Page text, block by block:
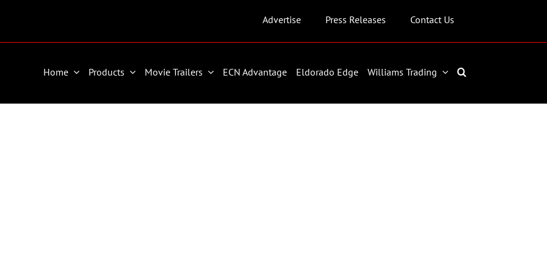
Advertise Press Releases Contact Us
Home Products Movie Trailers ECN Advantage Eldorado Edge Williams Trading